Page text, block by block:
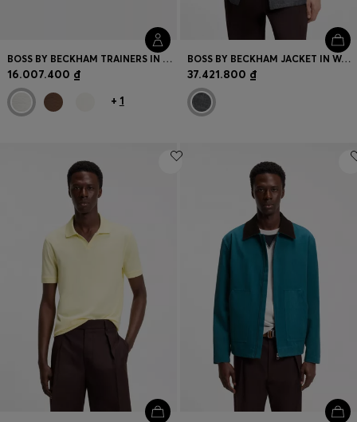
BOSS BY BECKHAM TRAINERS IN LEATHER AND SUEDE
16.007.400 ₫
+ 1
BOSS BY BECKHAM JACKET IN WOOL, SILK, LINEN AND CASHMERE
37.421.800 ₫